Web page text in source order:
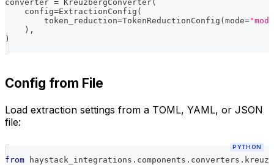
converter = KreuzbergConverter(
    config
=ExtractionConfig (
        token_reduction
=TokenReductionConfig ( mode=
) ,
)
Config from File
Load extraction settings from a TOML, YAML, or JSON
file:
PYTHON
from haystack_integrations . components . converters .